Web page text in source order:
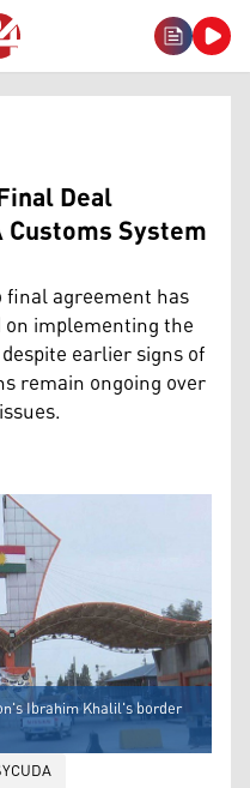
Deal
Customs System
final agreement has
implementing the
earlier signs of
remain ongoing over
Ibrahim Khalil's border